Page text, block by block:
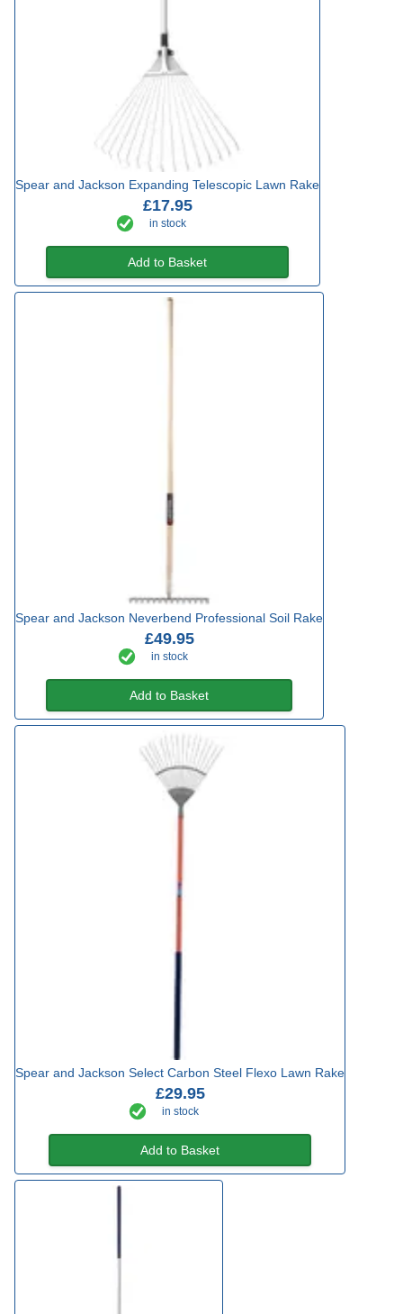
Spear and Jackson Expanding Telescopic Lawn Rake
£17.95
in stock
Add to Basket
Spear and Jackson Neverbend Professional Soil Rake
£49.95
in stock
Add to Basket
Spear and Jackson Select Carbon Steel Flexo Lawn Rake
£29.95
in stock
Add to Basket